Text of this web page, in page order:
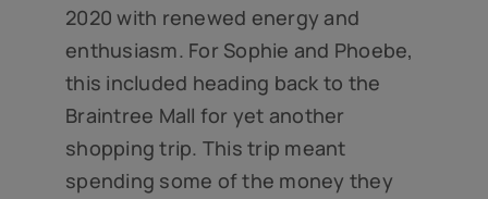
2020 with renewed energy and
enthusiasm. For Sophie and Phoebe,
this included heading back to the
Braintree Mall for yet another
shopping trip. This trip meant
spending some of the money they